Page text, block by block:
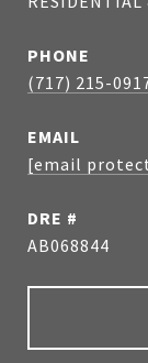
PHONE
(717) 215-
EMAIL
[email
DRE #
AB068844